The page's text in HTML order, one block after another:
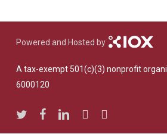
Powered and Hosted by
A tax-exempt 501(c)(3) nonprofit
6000120
twitterfacebooklinkedinyoutubeinstagram